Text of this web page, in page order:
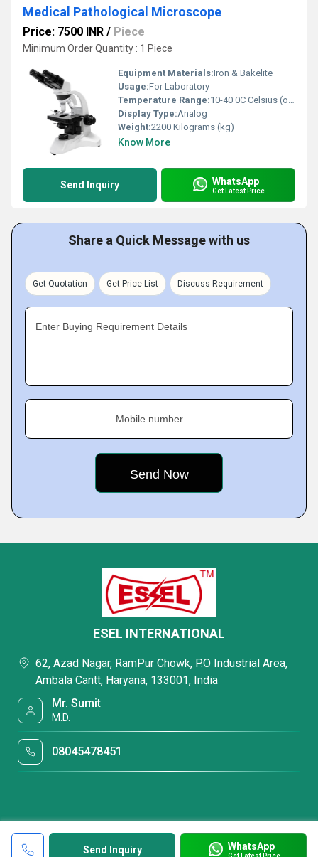
Medical Pathological Microscope
Price: 7500 INR / Piece
Minimum Order Quantity : 1 Piece
Equipment Materials:Iron & Bakelite
Usage:For Laboratory
Temperature Range:10-40 0C Celsius (oC)
Display Type:Analog
Weight:2200 Kilograms (kg)
Know More
Send Inquiry WhatsApp
Get Latest Price
Share a Quick Message with us
Get Quotation Get Price List Discuss Requirement
Enter Buying Requirement Details
Mobile number
Send Inquiry WhatsApp
ESEL INTERNATIONAL
62, Azad Nagar, RamPur Chowk, P.O Industrial Area,
Ambala Cantt, Haryana, 133001, India
Mr. Sumit
M.D.
08045478451